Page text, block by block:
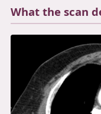
What the scan